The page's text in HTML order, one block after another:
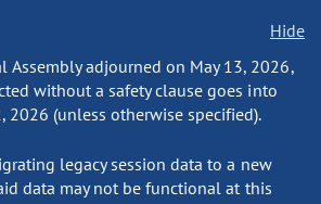
Hide
Assembly adjourned on May 13, 2026,
without a safety clause goes into
2026 (unless otherwise specified).
legacy session data to a new
data may not be functional at this